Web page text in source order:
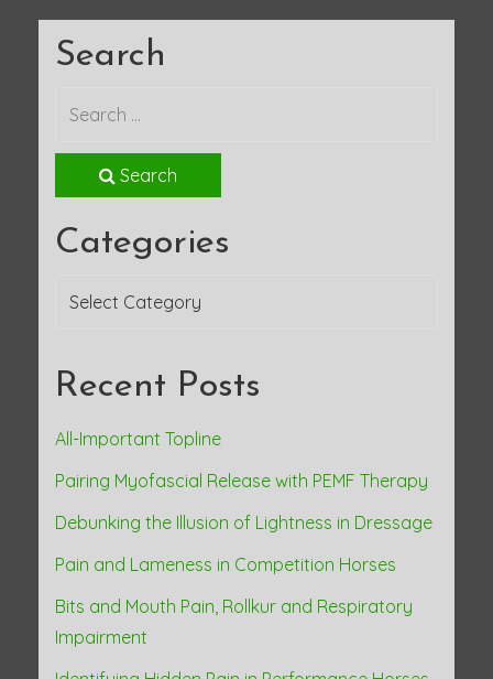
Search
Search
Categories
Categories
Recent Posts
All-Important Topline
Pairing Myofascial Release with PEMF Therapy
Debunking the Illusion of Lightness in Dressage
Pain and Lameness in Competition Horses
Bits and Mouth Pain, Rollkur and Respiratory
Impairment